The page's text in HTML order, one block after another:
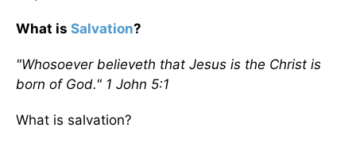
What is Salvation?
"Whosoever believeth that Jesus is the Christ is
born of God." 1 John 5:1
What is salvation?